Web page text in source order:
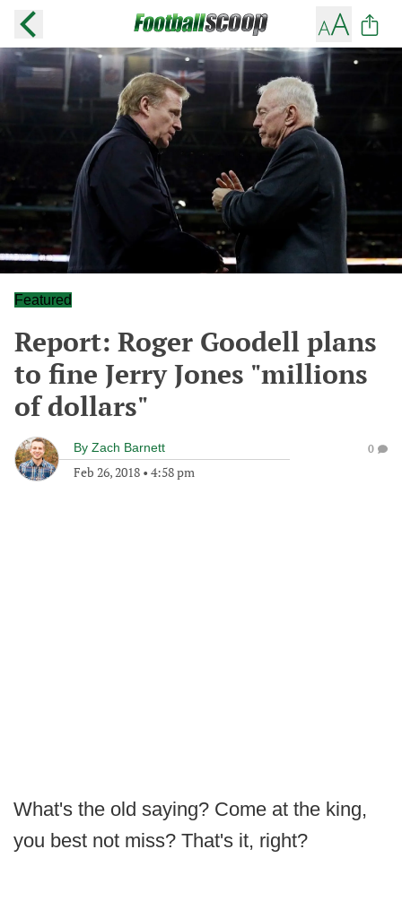
Featured
Report: Roger Goodell plans
to fine Jerry Jones "millions
of dollars"
By Zach Barnett
Feb 26, 2018 • 4:58 pm
0
What's the old saying? Come at the king,
you best not miss? That's it, right?